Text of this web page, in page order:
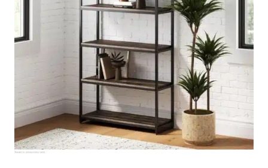
Source: amazon.com